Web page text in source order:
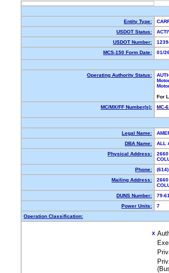
Entity Type:
USDOT Status:
USDOT Number:
MCS-150 Form Date:
01/
Operating Authority Status:
For
MC/MX/FF Number(s):
MC-
Legal Name:
DBA Name:
ALL
Physical Address:
2660
Phone:
Mailing Address:
2660
DUNS Number:
79-
Power Units:
7
Operation Classification:
X